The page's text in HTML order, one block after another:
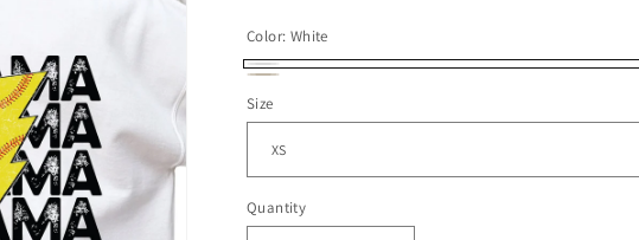
Color: White
White
Size
Quantity
Quantity